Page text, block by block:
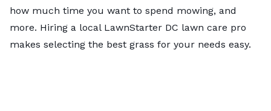
how much time you want to spend mowing, and
more. Hiring a local LawnStarter DC lawn care pro
makes selecting the best grass for your needs easy.